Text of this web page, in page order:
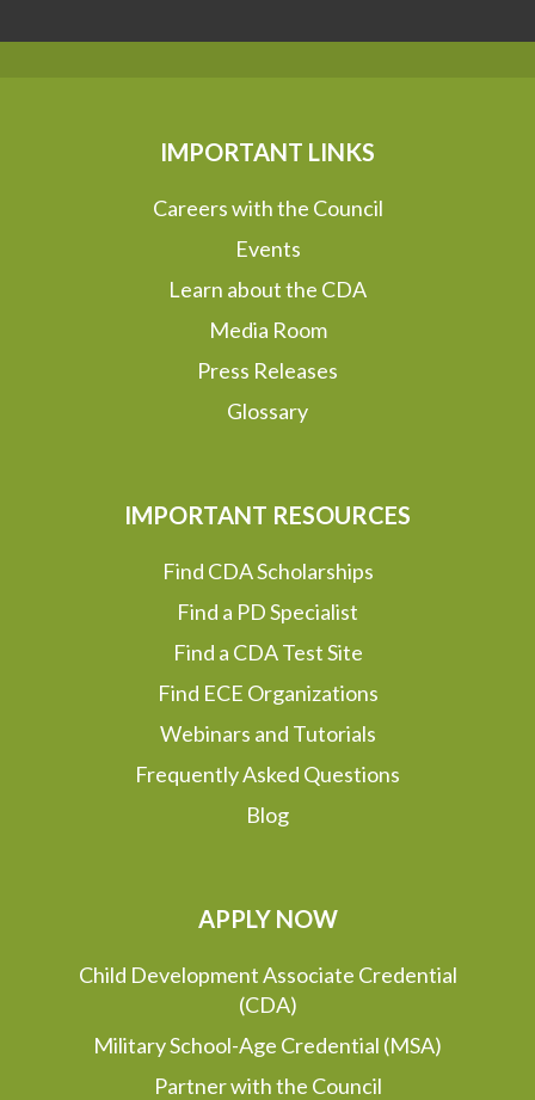
IMPORTANT LINKS
Careers with the Council
Events
Learn about the CDA
Media Room
Press Releases
Glossary
IMPORTANT RESOURCES
Find CDA Scholarships
Find a PD Specialist
Find a CDA Test Site
Find ECE Organizations
Webinars and Tutorials
Frequently Asked Questions
Blog
APPLY NOW
Child Development Associate Credential
(CDA)
Military School-Age Credential (MSA)
Partner with the Council